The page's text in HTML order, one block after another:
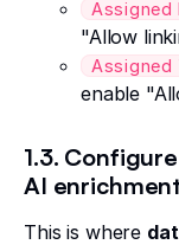
Assigned
"Allow
Assigned
enable
1.3.
AI
This is where